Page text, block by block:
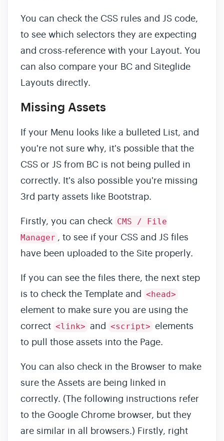
You can check the CSS rules and JS code,
to see which selectors they are expecting
and cross-reference with your Layout. You
can also compare your BC and Siteglide
Layouts directly.
Missing Assets
If your Menu looks like a bulleted List, and
you're not sure why, it's possible that the
CSS or JS from BC is not being pulled in
correctly. It's also possible you're missing
3rd party assets like Bootstrap.
Firstly, you can check CMS / File
Manager , to see if your CSS and JS files
have been uploaded to the Site properly.
If you can see the files there, the next step
is to check the Template and <head>
element to make sure you are using the
correct <link> and <script> elements
to pull those assets into the Page.
You can also check in the Browser to make
sure the Assets are being linked in
correctly. (The following instructions refer
to the Google Chrome browser, but they
are similar in all browsers.) Firstly, right